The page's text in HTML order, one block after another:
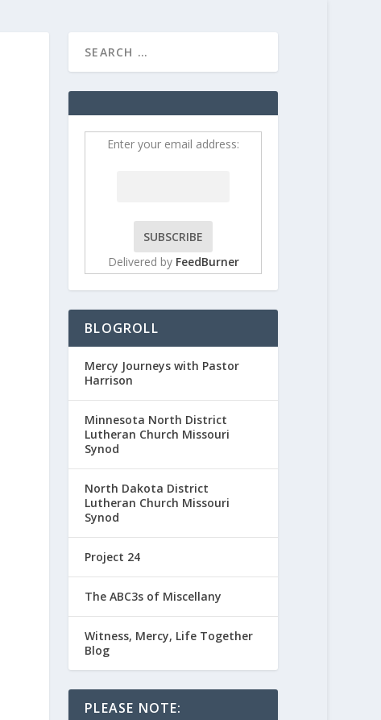
Enter your email address:
Delivered by FeedBurner
BLOGROLL
Mercy Journeys with Pastor
Harrison
Minnesota North District
Lutheran Church Missouri
Synod
North Dakota District
Lutheran Church Missouri
Synod
Project 24
The ABC3s of Miscellany
Witness, Mercy, Life Together
Blog
PLEASE NOTE: